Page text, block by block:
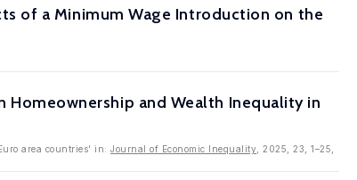
of a Minimum Wage Introduction on the
and Wealth Inequality in
area countries' in: Journal of Economic Inequality , 2025, 23, 1–25,